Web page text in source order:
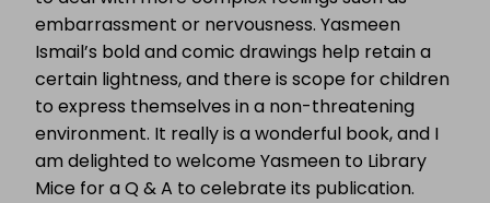
embarrassment or nervousness. Yasmeen
Ismail’s bold and comic drawings help retain a
certain lightness, and there is scope for children
to express themselves in a non-threatening
environment. It really is a wonderful book, and I
am delighted to welcome Yasmeen to Library
Mice for a Q & A to celebrate its publication.